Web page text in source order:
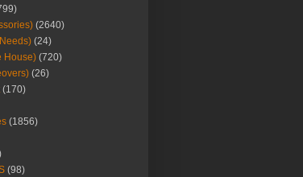
(2640)
(24)
House) (720)
(26)
(170)
(1856)
(98)